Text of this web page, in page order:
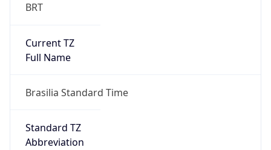
BRT
Current TZ
Full Name
Brasilia Standard Time
Standard TZ
Abbreviation